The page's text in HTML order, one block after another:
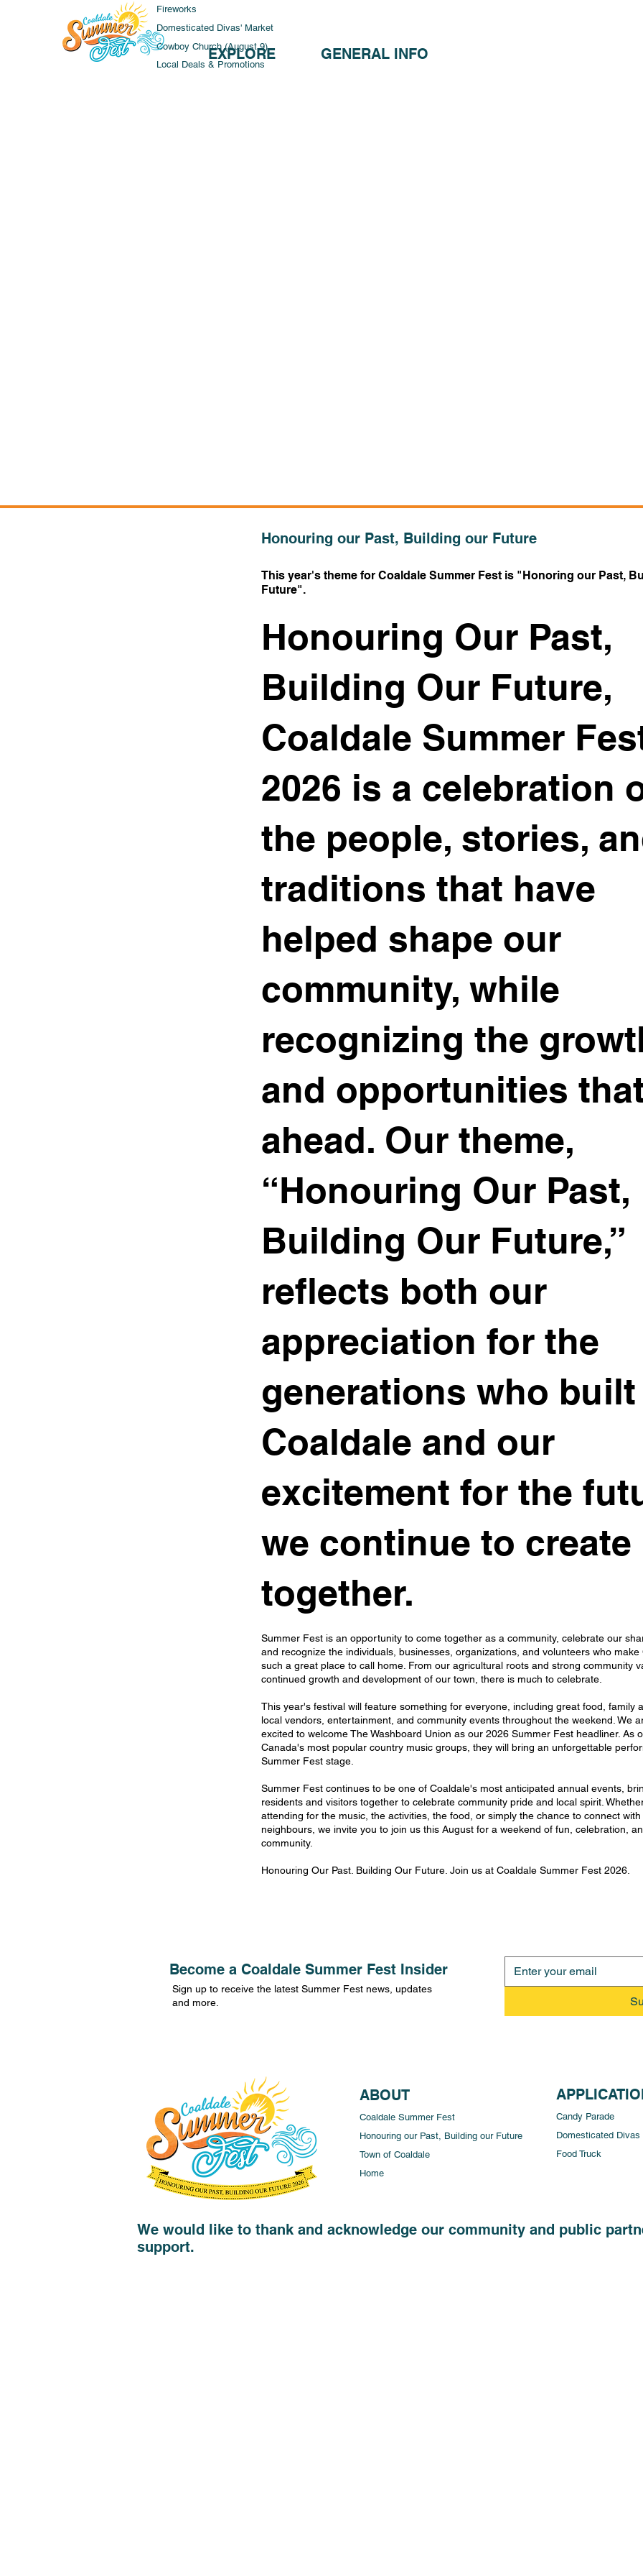
Fireworks
Domesticated Divas' Market
Cowboy Church (August 9)
Local Deals & Promotions
GENERAL INFO
EXPLORE
Honouring our Past, Building our Future
This year's theme for Coaldale Summer Fest is "Honoring our Past,
Future".
Honouring Our Past,
Building Our Future,
Coaldale Summer
2026 is a celebration
the people, stories,
traditions that have
helped shape our
community, while
recognizing the
and opportunities
ahead. Our theme,
“Honouring Our Past,
Building Our Future,”
reflects both our
appreciation for the
generations who built
Coaldale and our
excitement for the
we continue to create
together.
Summer Fest is an opportunity to come together as a community, celebrate our
and recognize the individuals, businesses, organizations, and volunteers who make
such a great place to call home. From our agricultural roots and strong community
continued growth and development of our town, there is much to celebrate.
This year's festival will feature something for everyone, including great food, family
local vendors, entertainment, and community events throughout the weekend. We
excited to welcome The Washboard Union as our 2026 Summer Fest headliner. As
Canada's most popular country music groups, they will bring an unforgettable
Summer Fest stage.
Summer Fest continues to be one of Coaldale's most anticipated annual events,
residents and visitors together to celebrate community pride and local spirit.
attending for the music, the activities, the food, or simply the chance to connect
neighbours, we invite you to join us this August for a weekend of fun, celebration,
community.
Honouring Our Past. Building Our Future. Join us at Coaldale Summer Fest 2026.
Sign up to receive the latest Summer Fest news, updates
and more.
Become a Coaldale Summer Fest Insider
ABOUT
Coaldale Summer Fest
Honouring our Past, Building our Future
Town of Coaldale
Home
Candy Parade
Domesticated Divas
Food Truck
We would like to thank and acknowledge our community and public
support.